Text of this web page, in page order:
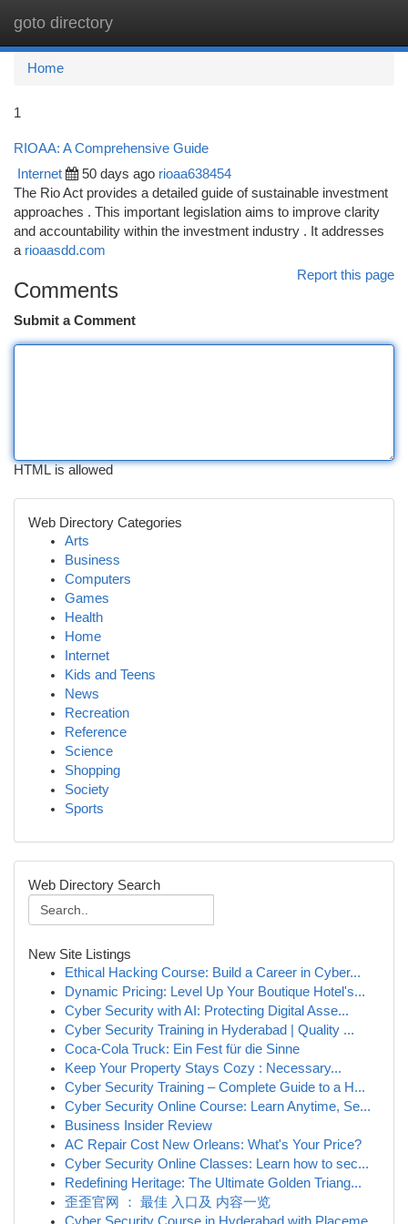
goto directory
Home
1
RIOAA: A Comprehensive Guide
Internet 50 days ago rioaa638454
The Rio Act provides a detailed guide of sustainable investment
approaches . This important legislation aims to improve clarity
and accountability within the investment industry . It addresses
a rioaasdd.com
Report this page
Comments
Submit a Comment
HTML is allowed
Web Directory Categories
Arts
Business
Computers
Games
Health
Home
Internet
Kids and Teens
News
Recreation
Reference
Science
Shopping
Society
Sports
Web Directory Search
New Site Listings
Ethical Hacking Course: Build a Career in Cyber...
Dynamic Pricing: Level Up Your Boutique Hotel's...
Cyber Security with AI: Protecting Digital Asse...
Cyber Security Training in Hyderabad | Quality ...
Coca-Cola Truck: Ein Fest für die Sinne
Keep Your Property Stays Cozy : Necessary...
Cyber Security Training – Complete Guide to a H...
Cyber Security Online Course: Learn Anytime, Se...
Business Insider Review
AC Repair Cost New Orleans: What's Your Price?
Cyber Security Online Classes: Learn how to sec...
Redefining Heritage: The Ultimate Golden Triang...
歪歪官网 ： 最佳 入口及 内容一览